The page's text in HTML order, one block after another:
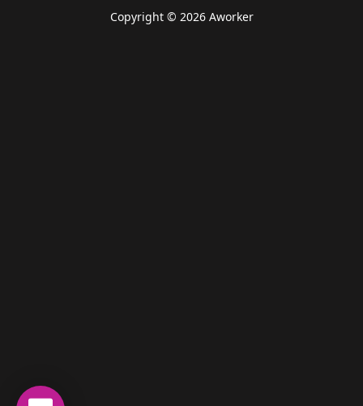
Copyright © 2026Aworker